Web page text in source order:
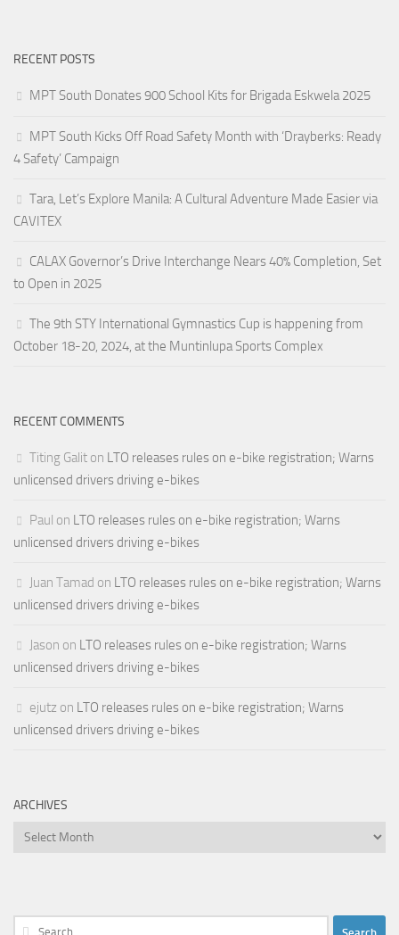
RECENT POSTS
MPT South Donates 900 School Kits for Brigada Eskwela 2025
MPT South Kicks Off Road Safety Month with ‘Drayberks: Ready
4 Safety’ Campaign
Tara, Let’s Explore Manila: A Cultural Adventure Made Easier via
CAVITEX
CALAX Governor’s Drive Interchange Nears 40% Completion, Set
to Open in 2025
The 9th STY International Gymnastics Cup is happening from
October 18-20, 2024, at the Muntinlupa Sports Complex
RECENT COMMENTS
Titing Galit on LTO releases rules on e-bike registration; Warns
unlicensed drivers driving e-bikes
Paul on LTO releases rules on e-bike registration; Warns
unlicensed drivers driving e-bikes
Juan Tamad on LTO releases rules on e-bike registration; Warns
unlicensed drivers driving e-bikes
Jason on LTO releases rules on e-bike registration; Warns
unlicensed drivers driving e-bikes
ejutz on LTO releases rules on e-bike registration; Warns
unlicensed drivers driving e-bikes
ARCHIVES
Archives
Search